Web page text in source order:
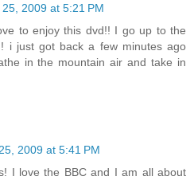
2009 at 5:21 PM
to enjoy this dvd!! I go up to the
i just got back a few minutes ago
in the mountain air and take in
2009 at 5:41 PM
I love the BBC and I am all about